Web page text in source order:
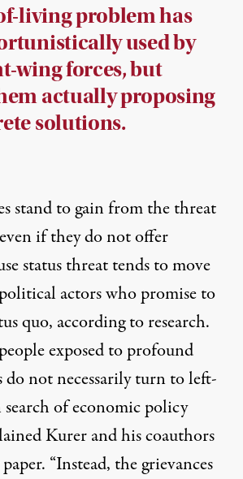
living problem has
used by
wing forces, but
actually proposing
solutions.
stand to gain from the threat
if they do not offer
status threat tends to move
actors who promise to
quo, according toresearch.
exposed to profound
do not necessarily turn to left-
of economic policy
Kurer and his coauthors
“Instead, the grievances